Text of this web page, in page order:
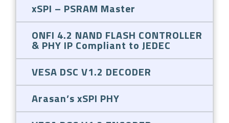
xSPI – PSRAM Master
ONFI 4.2 NAND FLASH CONTROLLER
& PHY IP Compliant to JEDEC
VESA DSC V1.2 DECODER
Arasan’s xSPI PHY